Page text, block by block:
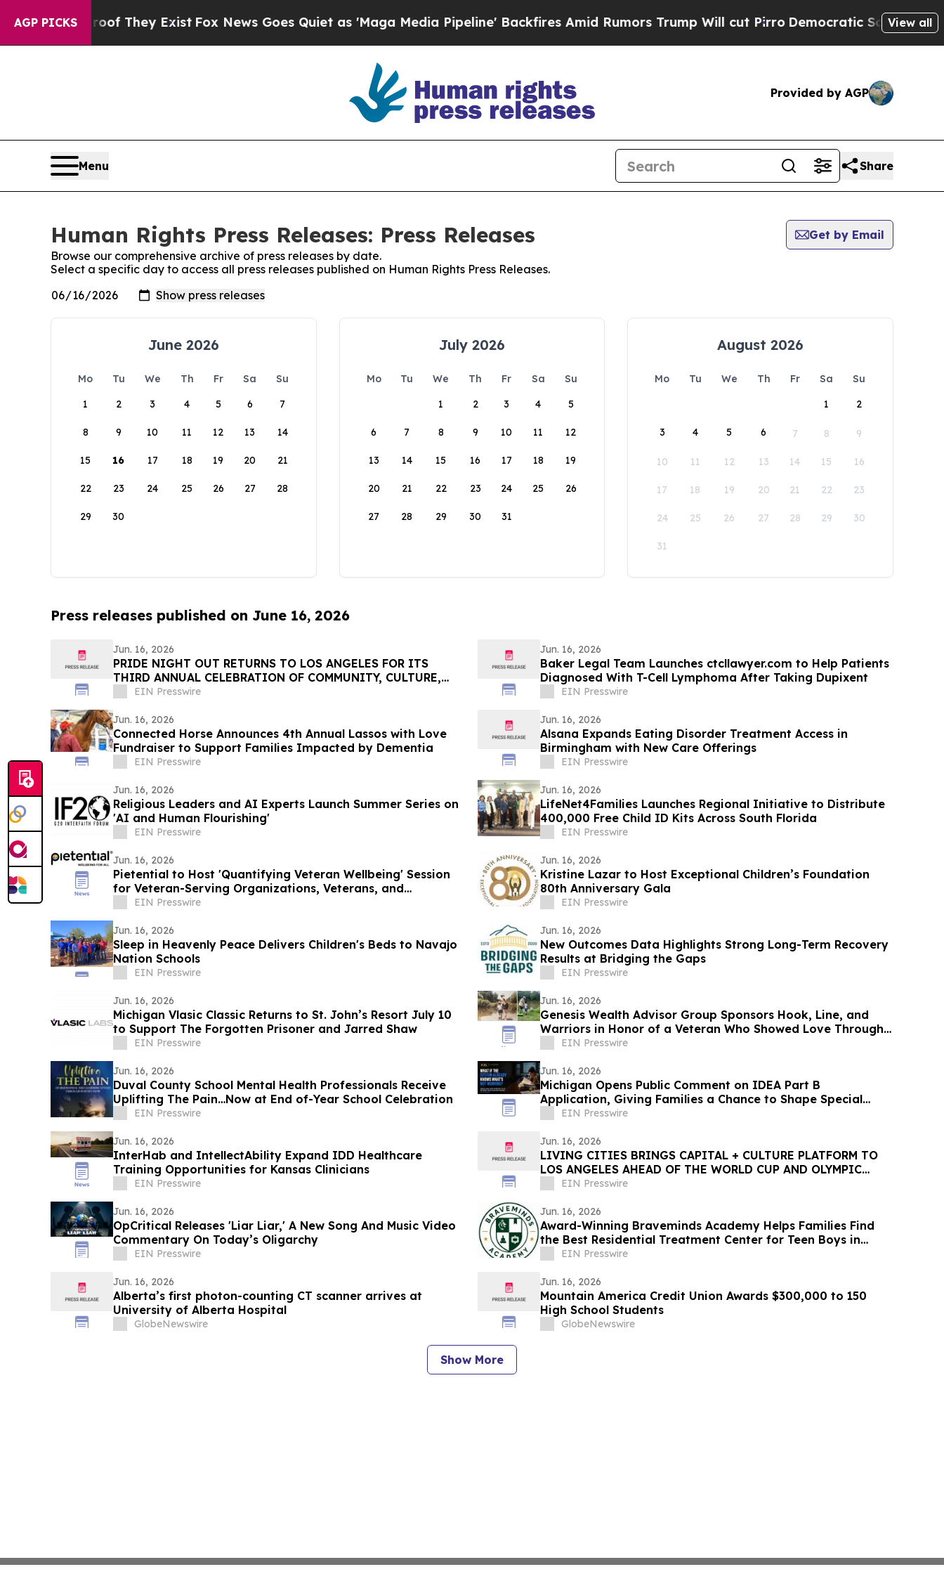
AGP PICKS
no Proof They Exist Fox News Goes Quiet as 'Maga Media Pipeline' Backfires Amid Rumors Trump Will cut PirroDemocratic Socialists ofView all
Provided by AGP
Menu Share
Human Rights Press Releases: Press Releases
Get by Email
Browse our comprehensive archive of press releases by date.
Select a specific day to access all press releases published on Human Rights Press Releases.
June 2026
Mo Tu We Th Fr Sa
Su
1
2 3 4 5 6 7
8 9 10 11 12 13 14
15 16 17 18 19 20 21
22 23 24 25 26 27 28
29 30
July 2026
Mo Tu We Th Fr Sa
Su
1
2 3 4 5
6 7 8 9 10 11 12
13 14 15 16 17 18 19
20 21 22 23 24 25 26
27 28 29 30 31
August 2026
Mo Tu We Th Fr Sa
Su
1
2
3 4 5 6 7 8 9
10 11 12 13 14 15 16
17 18 19 20 21 22 23
24 25 26 27 28 29 30
31
Press releases published on June 16, 2026
Jun. 16, 2026
PRIDE NIGHT OUT RETURNS TO LOS ANGELES FOR ITS
THIRD ANNUAL CELEBRATION OF COMMUNITY, CULTURE,
AND CONNECTION
EIN Presswire
Jun. 16, 2026
Baker Legal Team Launches ctcllawyer.com to Help Patients
Diagnosed With T-Cell Lymphoma After Taking Dupixent
EIN Presswire
Jun. 16, 2026
Connected Horse Announces 4th Annual Lassos with Love
Fundraiser to Support Families Impacted by Dementia
EIN Presswire
Jun. 16, 2026
Alsana Expands Eating Disorder Treatment Access in
Birmingham with New Care Offerings
EIN Presswire
Jun. 16, 2026
Religious Leaders and AI Experts Launch Summer Series on
'AI and Human Flourishing'
EIN Presswire
Jun. 16, 2026
LifeNet4Families Launches Regional Initiative to Distribute
400,000 Free Child ID Kits Across South Florida
EIN Presswire
Jun. 16, 2026
Pietential to Host 'Quantifying Veteran Wellbeing' Session
for Veteran-Serving Organizations, Veterans, and
Advocates
EIN Presswire
Jun. 16, 2026
Kristine Lazar to Host Exceptional Children’s Foundation
80th Anniversary Gala
EIN Presswire
Jun. 16, 2026
Sleep in Heavenly Peace Delivers Children's Beds to Navajo
Nation Schools
EIN Presswire
Jun. 16, 2026
New Outcomes Data Highlights Strong Long-Term Recovery
Results at Bridging the Gaps
EIN Presswire
Jun. 16, 2026
Michigan Vlasic Classic Returns to St. John’s Resort July 10
to Support The Forgotten Prisoner and Jarred Shaw
EIN Presswire
Jun. 16, 2026
Genesis Wealth Advisor Group Sponsors Hook, Line, and
Warriors in Honor of a Veteran Who Showed Love Through
FishingEIN Presswire
Jun. 16, 2026
Duval County School Mental Health Professionals Receive
Uplifting The Pain…Now at End of-Year School Celebration
EIN Presswire
Jun. 16, 2026
Michigan Opens Public Comment on IDEA Part B
Application, Giving Families a Chance to Shape Special
Education Priorities
EIN Presswire
Jun. 16, 2026
InterHab and IntellectAbility Expand IDD Healthcare
Training Opportunities for Kansas Clinicians
EIN Presswire
Jun. 16, 2026
LIVING CITIES BRINGS CAPITAL + CULTURE PLATFORM TO
LOS ANGELES AHEAD OF THE WORLD CUP AND OLYMPIC
GAMESEIN Presswire
Jun. 16, 2026
OpCritical Releases 'Liar Liar,' A New Song And Music Video
Commentary On Today’s Oligarchy
EIN Presswire
Jun. 16, 2026
Award-Winning Braveminds Academy Helps Families Find
the Best Residential Treatment Center for Teen Boys in
FloridaEIN Presswire
Jun. 16, 2026
Alberta’s first photon-counting CT scanner arrives at
University of Alberta Hospital
GlobeNewswire
Jun. 16, 2026
Mountain America Credit Union Awards $300,000 to 150
High School Students
GlobeNewswire
Show More